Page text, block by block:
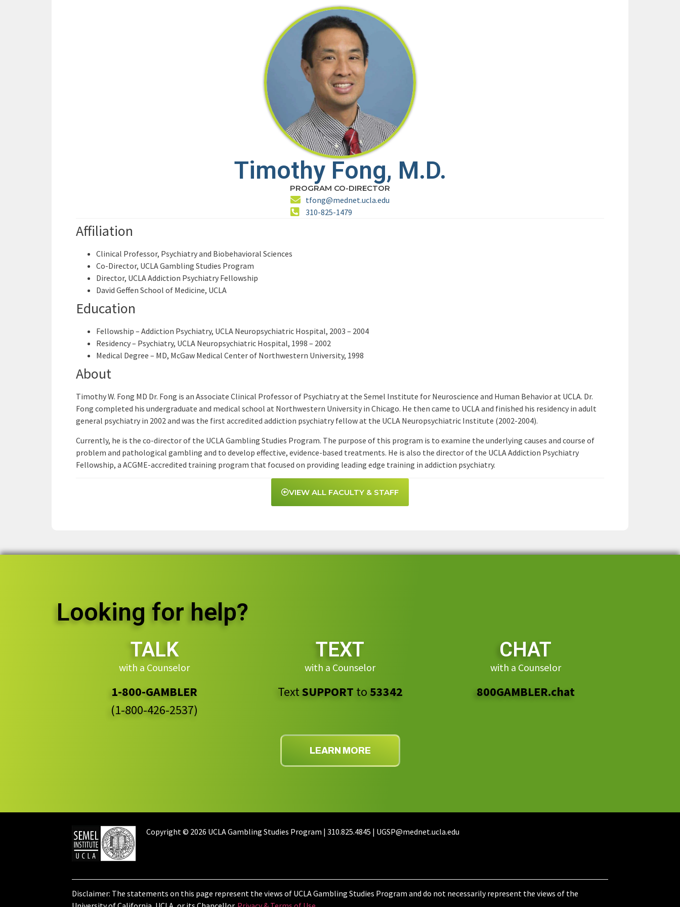
Timothy Fong, M.D.
PROGRAM CO-DIRECTOR
tfong@mednet.ucla.edu
310-825-1479
Affiliation
Clinical Professor, Psychiatry and Biobehavioral Sciences
Co-Director, UCLA Gambling Studies Program
Director, UCLA Addiction Psychiatry Fellowship
David Geffen School of Medicine, UCLA
Education
Fellowship – Addiction Psychiatry, UCLA Neuropsychiatric Hospital, 2003 – 2004
Residency – Psychiatry, UCLA Neuropsychiatric Hospital, 1998 – 2002
Medical Degree – MD, McGaw Medical Center of Northwestern University, 1998
About
Timothy W. Fong MD Dr. Fong is an Associate Clinical Professor of Psychiatry at the Semel Institute for Neuroscience and Human Behavior at UCLA. Dr.
Fong completed his undergraduate and medical school at Northwestern University in Chicago. He then came to UCLA and finished his residency in adult
general psychiatry in 2002 and was the first accredited addiction psychiatry fellow at the UCLA Neuropsychiatric Institute (2002-2004).
Currently, he is the co-director of the UCLA Gambling Studies Program. The purpose of this program is to examine the underlying causes and course of
problem and pathological gambling and to develop effective, evidence-based treatments. He is also the director of the UCLA Addiction Psychiatry
Fellowship, a ACGME-accredited training program that focused on providing leading edge training in addiction psychiatry.
VIEW ALL FACULTY & STAFF
Looking for help?
TALK
with a Counselor
1-800-GAMBLER
(1-800-426-2537)
TEXT
with a Counselor
TextSUPPORT to53342
CHAT
with a Counselor
800GAMBLER.chat
LEARN MORE
Copyright © 2026 UCLA Gambling Studies Program | 310.825.4845 | UGSP@mednet.ucla.edu
Disclaimer: The statements on this page represent the views of UCLA Gambling Studies Program and do not necessarily represent the views of the